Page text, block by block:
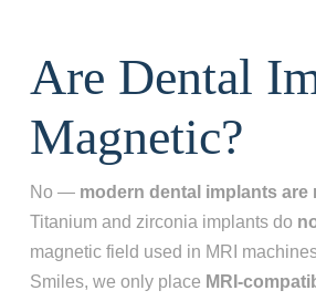
Are Dental
Magnetic?
No — modern dental implants are
Titanium and zirconia implants do
magnetic field used in MRI
Smiles, we only place